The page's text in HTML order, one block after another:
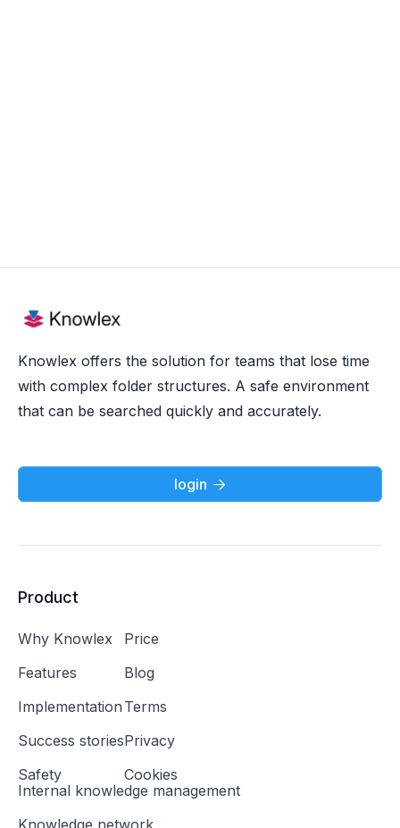
Knowlex offers the solution for teams that lose time
with complex folder structures. A safe environment
that can be searched quickly and accurately.
login 
Product
Why Knowlex
Features
Implementation
Success stories
Safety
Price
Blog
Terms
Privacy
Cookies
Internal knowledge management